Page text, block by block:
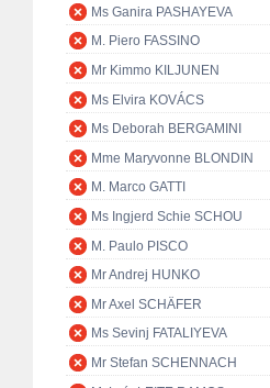
Ms Ganira PASHAYEVA
M. Piero FASSINO
Mr Kimmo KILJUNEN
Ms Elvira KOVÁCS
Ms Deborah BERGAMINI
Mme Maryvonne BLONDIN
M. Marco GATTI
Ms Ingjerd Schie SCHOU
M. Paulo PISCO
Mr Andrej HUNKO
Mr Axel SCHÄFER
Ms Sevinj FATALIYEVA
Mr Stefan SCHENNACH